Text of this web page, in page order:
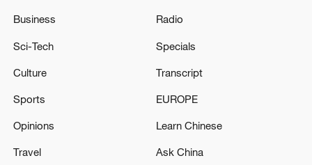
A bus in South Africa was involved in a severe
traffic accident, resulting in 12 fatalities.
Two people were injured in a fire in a warehouse
20 people were killed and several injured on
restaurant in south Delhi's Malviya Nagar, officials
Business
Sci-Tech
Culture
Sports
Opinions
Travel
Radio
Specials
Transcript
EUROPE
Learn Chinese
Ask China